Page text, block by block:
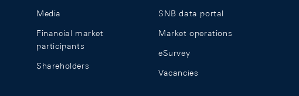
Media
Financial market
participants
Shareholders
SNB data portal
Market operations
eSurvey
Vacancies